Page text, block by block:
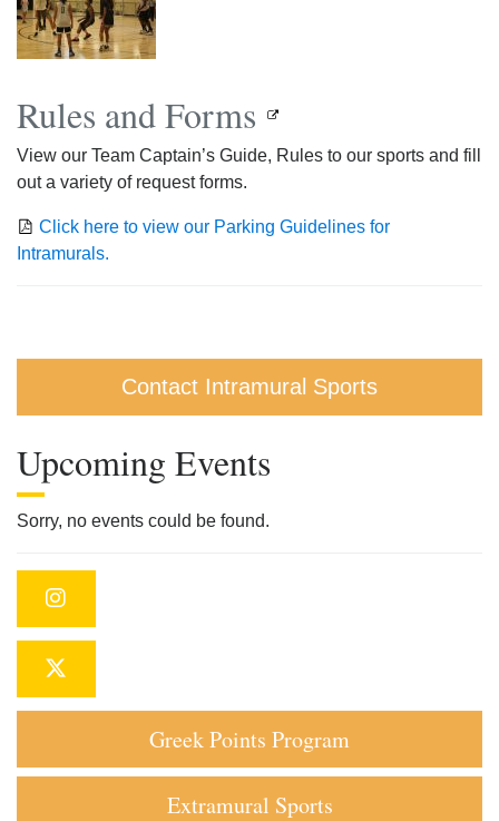
Rules and Forms
View our Team Captain’s Guide, Rules to our sports and fill
out a variety of request forms.
Click here to view our Parking Guidelines for
Intramurals.
Contact Intramural Sports
Upcoming Events
Sorry, no events could be found.
Greek Points Program
Extramural Sports